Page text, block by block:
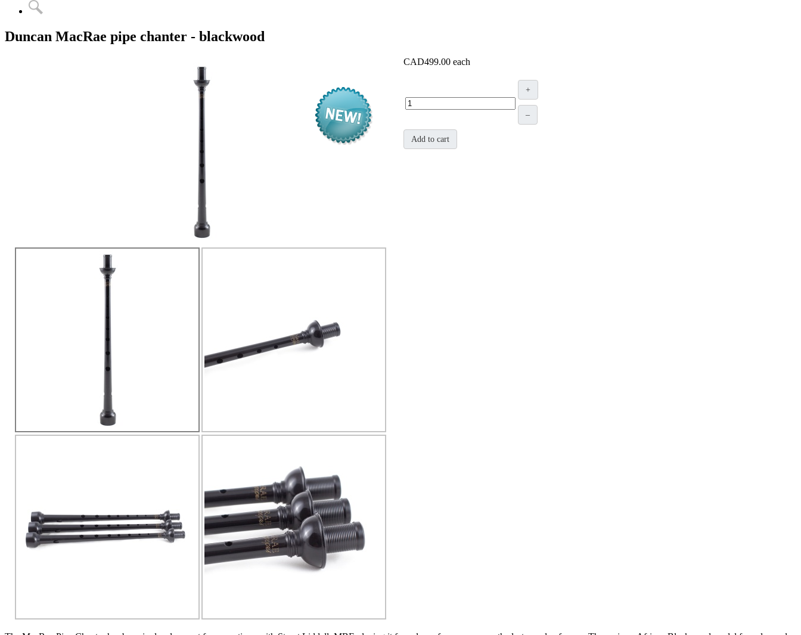
Duncan MacRae pipe chanter - blackwood
CAD499.00 each
+
–
Add to cart